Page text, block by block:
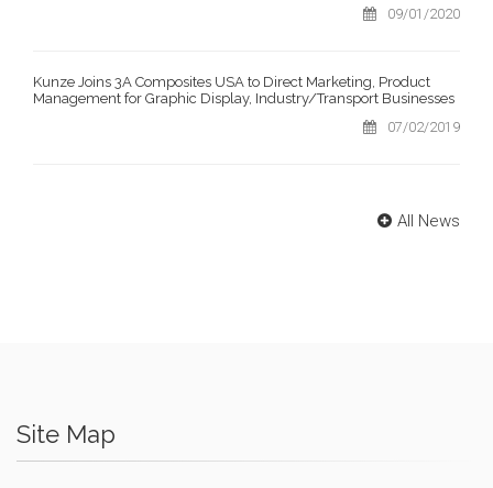
09/01/2020
Kunze Joins 3A Composites USA to Direct Marketing, Product
Management for Graphic Display, Industry/Transport Businesses
07/02/2019
All News
Site Map